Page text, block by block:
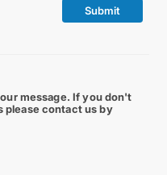
Submit
message. If you don't
please contact us by